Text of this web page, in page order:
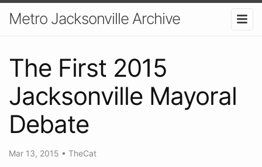
Metro Jacksonville Archive
The First 2015
Jacksonville Mayoral
Debate
Mar 13, 2015 • TheCat